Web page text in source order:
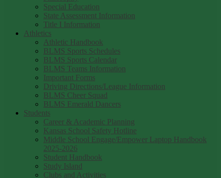
Special Education
State Assessment Information
Title I Information
Athletics
Athletic Handbook
BLMS Sports Schedules
BLMS Sports Calendar
BLMS Teams Information
Important Forms
Driving Directions/League Information
BLMS Cheer Squad
BLMS Emerald Dancers
Students
Career & Academic Planning
Kansas School Safety Hotline
Middle School Engage/Empower Laptop Handbook
2025-2026
Student Handbook
Study Island
Clubs and Activities